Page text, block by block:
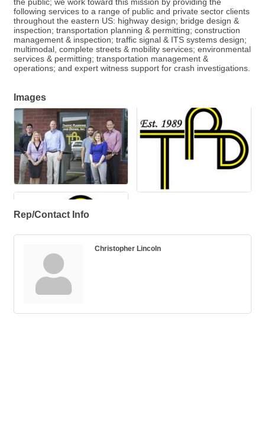
following services to a range of public and private sector clients
throughout the eastern US: highway design; bridge design &
inspection; transportation planning & permitting; construction
management & inspection; traffic signal & ITS systems design;
multimodal, complete streets & mobility services; environmental
services & permitting; transportation management &
operations; and expert witness support for crash investigations.
Images
Rep/Contact Info
Christopher Lincoln